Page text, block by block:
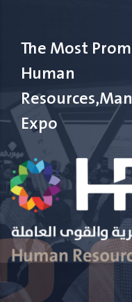
The Most
Human
Expo